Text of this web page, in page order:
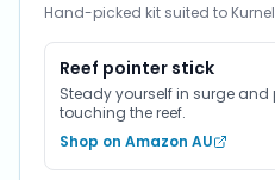
Hand-picked kit suited to
Reef pointer stick
Steady yourself in surge
touching the reef.
Shop on Amazon AU